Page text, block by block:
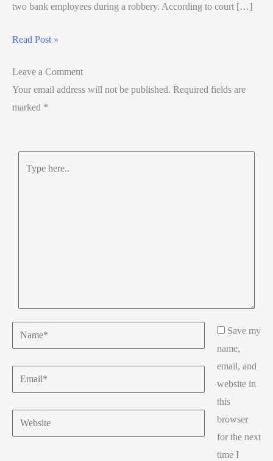
two bank employees during a robbery. According to court […]
Read Post »
Leave a Comment
Your email address will not be published. Required fields are
marked *
Name*
Email*
Website
Save my
name,
email, and
website in
this
browser
for the next
time I